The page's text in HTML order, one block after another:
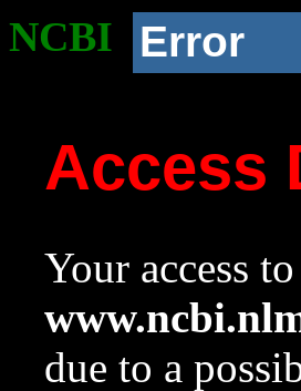
NCBI Error
Access
Your access
due to a